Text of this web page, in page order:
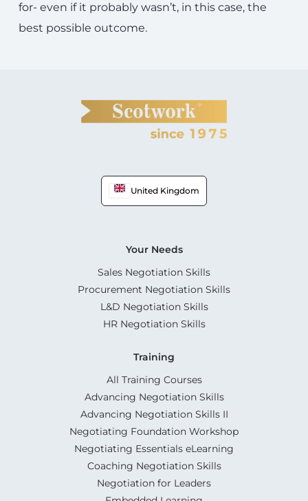
for- even if it probably wasn’t, in this case, the
best possible outcome.
United Kingdom
Your Needs
Sales Negotiation Skills
Procurement Negotiation Skills
L&D Negotiation Skills
HR Negotiation Skills
Training
All Training Courses
Advancing Negotiation Skills
Advancing Negotiation Skills II
Negotiating Foundation Workshop
Negotiating Essentials eLearning
Coaching Negotiation Skills
Negotiation for Leaders